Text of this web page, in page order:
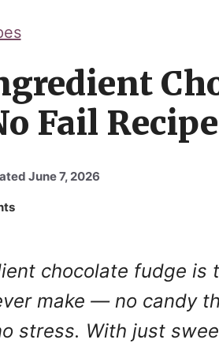
Fail
June 7, 2026
chocolate fudge is
make — no candy
stress. With just